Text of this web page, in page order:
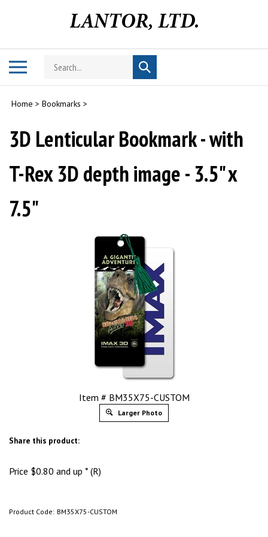
Toggle
Search
store
Submit
search
Home > Bookmarks >
3D Lenticular Bookmark - with
T-Rex 3D depth image - 3.5" x
7.5"
Item # BM35X75-CUSTOM
Larger Photo
Share this product:
Price $0.80 and up * (R)
Product Code: BM35X75-CUSTOM